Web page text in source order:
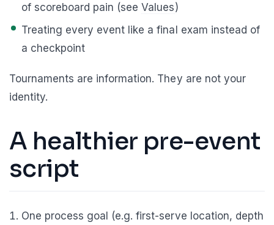
of scoreboard pain (seeValues)
Treating every event like a final exam instead of
a checkpoint
Tournaments are information. They are not your
identity.
A healthier pre-event
script
One process goal (e.g. first-serve location, depth